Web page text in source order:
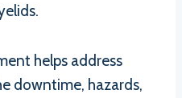
helps address
downtime, hazards,